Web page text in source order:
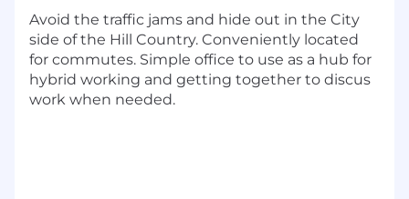
Christmas Day
Paid Parental Leave
Up to 6% company matching 401(k) with no
vesting period
Quarterly allowance
Use to make your remote work set up
Avoid the traffic jams and hide out in the City
side of the Hill Country. Conveniently located
for commutes. Simple office to use as a hub for
hybrid working and getting together to discus
work when needed.